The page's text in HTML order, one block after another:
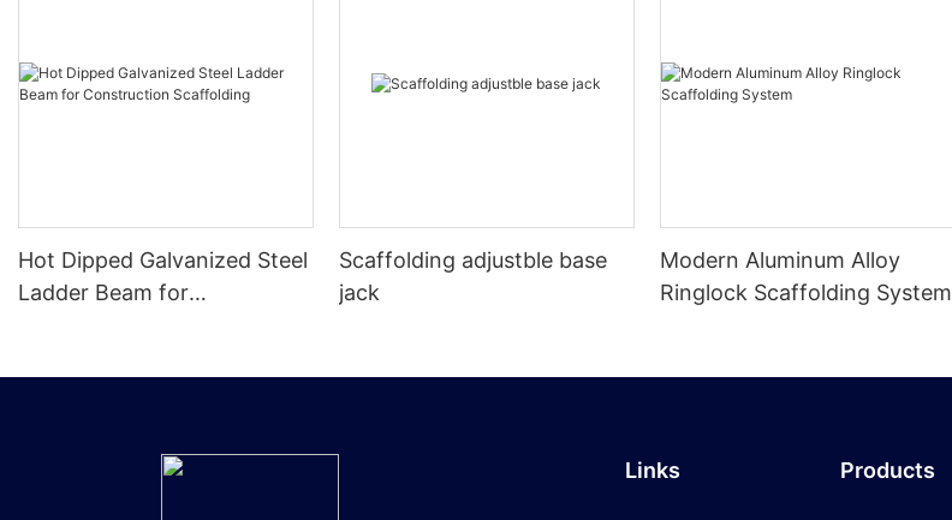
Hot Dipped Galvanized Steel
Ladder Beam for
Scaffolding adjustble base
jack
Modern Aluminum Alloy
Ringlock Scaffolding System
Links Products